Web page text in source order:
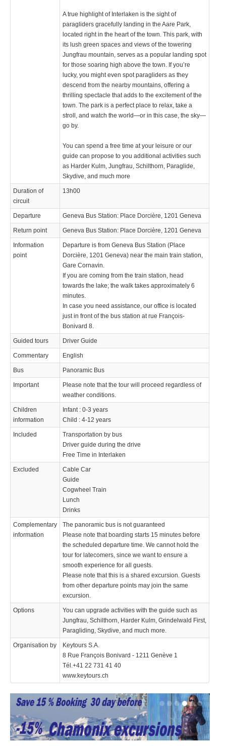
A true highlight of Interlaken is the sight of
paragliders gracefully landing in the Aare Park,
located right in the heart of the town. This park, with
its lush green spaces and views of the towering
Jungfrau mountain, serves as a popular landing spot
for those soaring high above the town. If you’re
lucky, you might even spot paragliders as they
descend from the nearby mountains, offering a
thrilling spectacle that adds to the excitement of the
town. The park is a perfect place to relax, take a
stroll, and watch the world—or in this case, the sky—
go by.
You can spend a free time at your leisure or our
guide can propose to you additional activities such
as Harder Kulm, Jungfrau, Schilthorn, Paraglide,
Skydive, and much more
Duration of
circuit
13h00
Departure Geneva Bus Station: Place Dorcière, 1201 Geneva
Return point Geneva Bus Station: Place Dorcière, 1201 Geneva
Information
point
Departure is from Geneva Bus Station (Place
Dorcière, 1201 Geneva) near the main train station,
Gare Cornavin.
If you are coming from the train station, head
towards the lake; the walk takes approximately 6
minutes.
In case you need assistance, our office is located
just in front of the bus station at rue François-
Bonivard 8.
Guided tours Driver Guide
Commentary English
Bus Panoramic Bus
Important
Please note that the tour will proceed regardless of
weather conditions.
Children
information
Infant : 0-3 years
Child : 4-12 years
Included
Transportation by bus
Driver guide during the drive
Free Time in Interlaken
Excluded
Cable Car
Guide
Cogwheel Train
Lunch
Drinks
Complementary
information
The panoramic bus is not guaranteed
Please note that boarding starts 15 minutes before
the scheduled departure time. We cannot hold the
tour for latecomers, since we want to ensure a
smooth experience for all guests.
Please note that this is a shared excursion. Guests
from other departure points may join the same
excursion.
Options
You can upgrade activities with the guide such as
Jungfrau, Schilthorn, Harder Kulm, Grindelwald First,
Paragliding, Skydive, and much more.
Organisation by
Keytours S.A.
8 Rue François Bonivard - 1211 Genève 1
Tél.+41 22 731 41 40
www.keytours.ch